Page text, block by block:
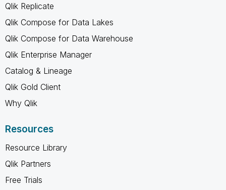
Qlik Replicate
Qlik Compose for Data Lakes
Qlik Compose for Data Warehouse
Qlik Enterprise Manager
Catalog & Lineage
Qlik Gold Client
Why Qlik
Resources
Resource Library
Qlik Partners
Free Trials